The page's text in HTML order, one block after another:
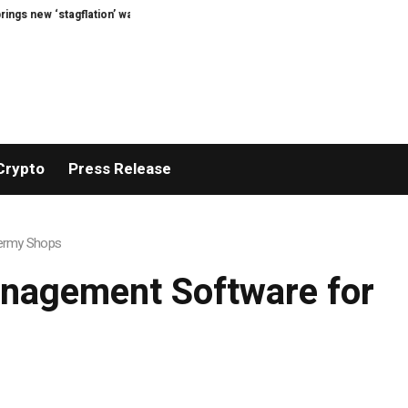
warning Stephen Bear jailed for harassing ex-partner Georgia
Press Release
Shops
Software for